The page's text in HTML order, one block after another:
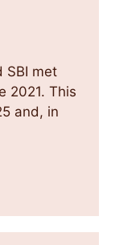
SBI met
2021. This
and, in